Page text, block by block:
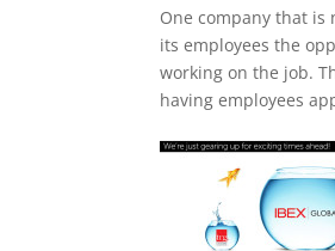
One company that is
its employees the
working on the job.
having employees